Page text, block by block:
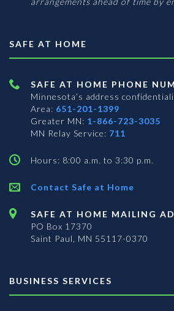
SAFE AT HOME
SAFE AT HOME PHONE
Minnesota’s address
Area: 651-201-1399
Greater MN: 1-866-723-3035
MN Relay Service: 711
Hours: 8:00 a.m. to 3:30 p.m.
Contact Safe at Home
SAFE AT HOME MAILING
PO Box 17370
Saint Paul, MN 55117-0370
BUSINESS SERVICES